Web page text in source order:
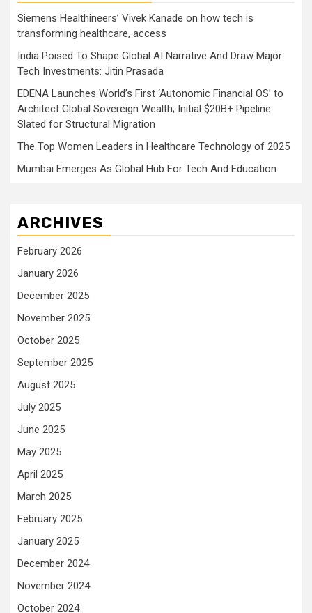
Siemens Healthineers’ Vivek Kanade on how tech is
transforming healthcare, access
India Poised To Shape Global AI Narrative And Draw Major
Tech Investments: Jitin Prasada
EDENA Launches World’s First ‘Autonomic Financial OS’ to
Architect Global Sovereign Wealth; Initial $20B+ Pipeline
Slated for Structural Migration
The Top Women Leaders in Healthcare Technology of 2025
Mumbai Emerges As Global Hub For Tech And Education
ARCHIVES
February 2026
January 2026
December 2025
November 2025
October 2025
September 2025
August 2025
July 2025
June 2025
May 2025
April 2025
March 2025
February 2025
January 2025
December 2024
November 2024
October 2024